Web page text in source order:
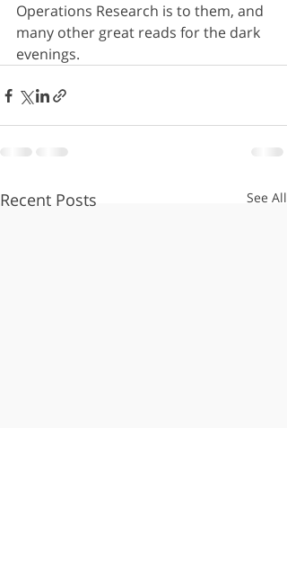
Operations Research is to them, and
many other great reads for the dark
evenings.
Recent Posts See All